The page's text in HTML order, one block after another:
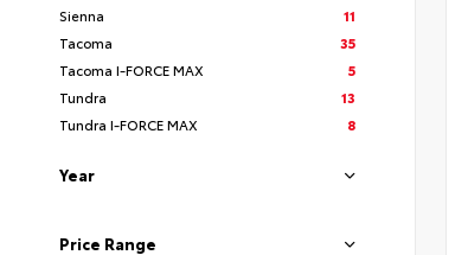
Sienna
11
Tacoma
35
Tacoma I-FORCE MAX
5
Tundra
13
Tundra I-FORCE MAX
8
Year
Price Range